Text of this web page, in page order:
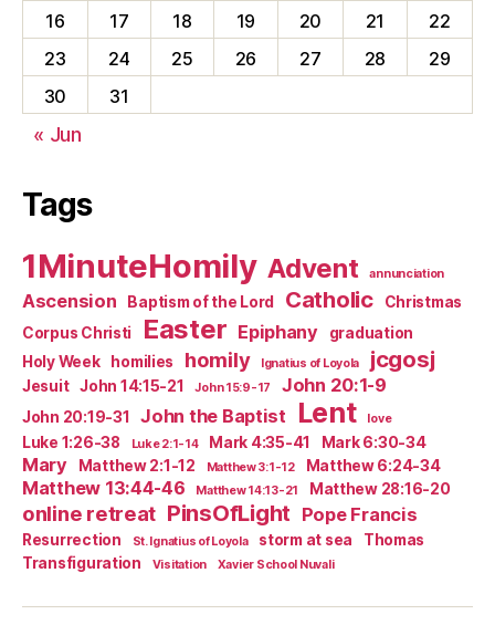
16
17 18 19 20 21
22
23
24 25 26 27 28
29
30
31
« Jun
Tags
1MinuteHomily Advent annunciation
Ascension Baptism of the Lord Catholic
Christmas
Corpus Christi
Easter Epiphany
graduation
Holy Week
homilies homily Ignatius of Loyola jcgosj
Jesuit John 14:15-21 John 15:9-17 John 20:1-9
John 20:19-31 John the Baptist Lent love
Luke 1:26-38 Luke 2:1-14 Mark 4:35-41 Mark 6:30-34
Mary Matthew 2:1-12 Matthew 3:1-12 Matthew 6:24-34
Matthew 13:44-46 Matthew 14:13-21 Matthew 28:16-20
online retreat PinsOfLight Pope Francis
Resurrection St. Ignatius of Loyola storm at sea
Thomas
Transfiguration
Visitation Xavier School Nuvali